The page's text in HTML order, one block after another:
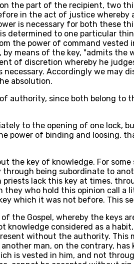
the part of the recipient, two
in the act of justice
is necessary for both these
to one particular
the power of command
means of the key, "admits
of discretion whereby he
Accordingly we
absolution.
authority, since both belong
to the opening of one
power of binding and loosing,
the key of knowledge. For
being subordinate to
lack this key at times,
they who hold this opinion call
which it was not before. This
the Gospel, whereby the keys
knowledge considered as a
without the authority.
man, on the contrary,
is vested in him, and not